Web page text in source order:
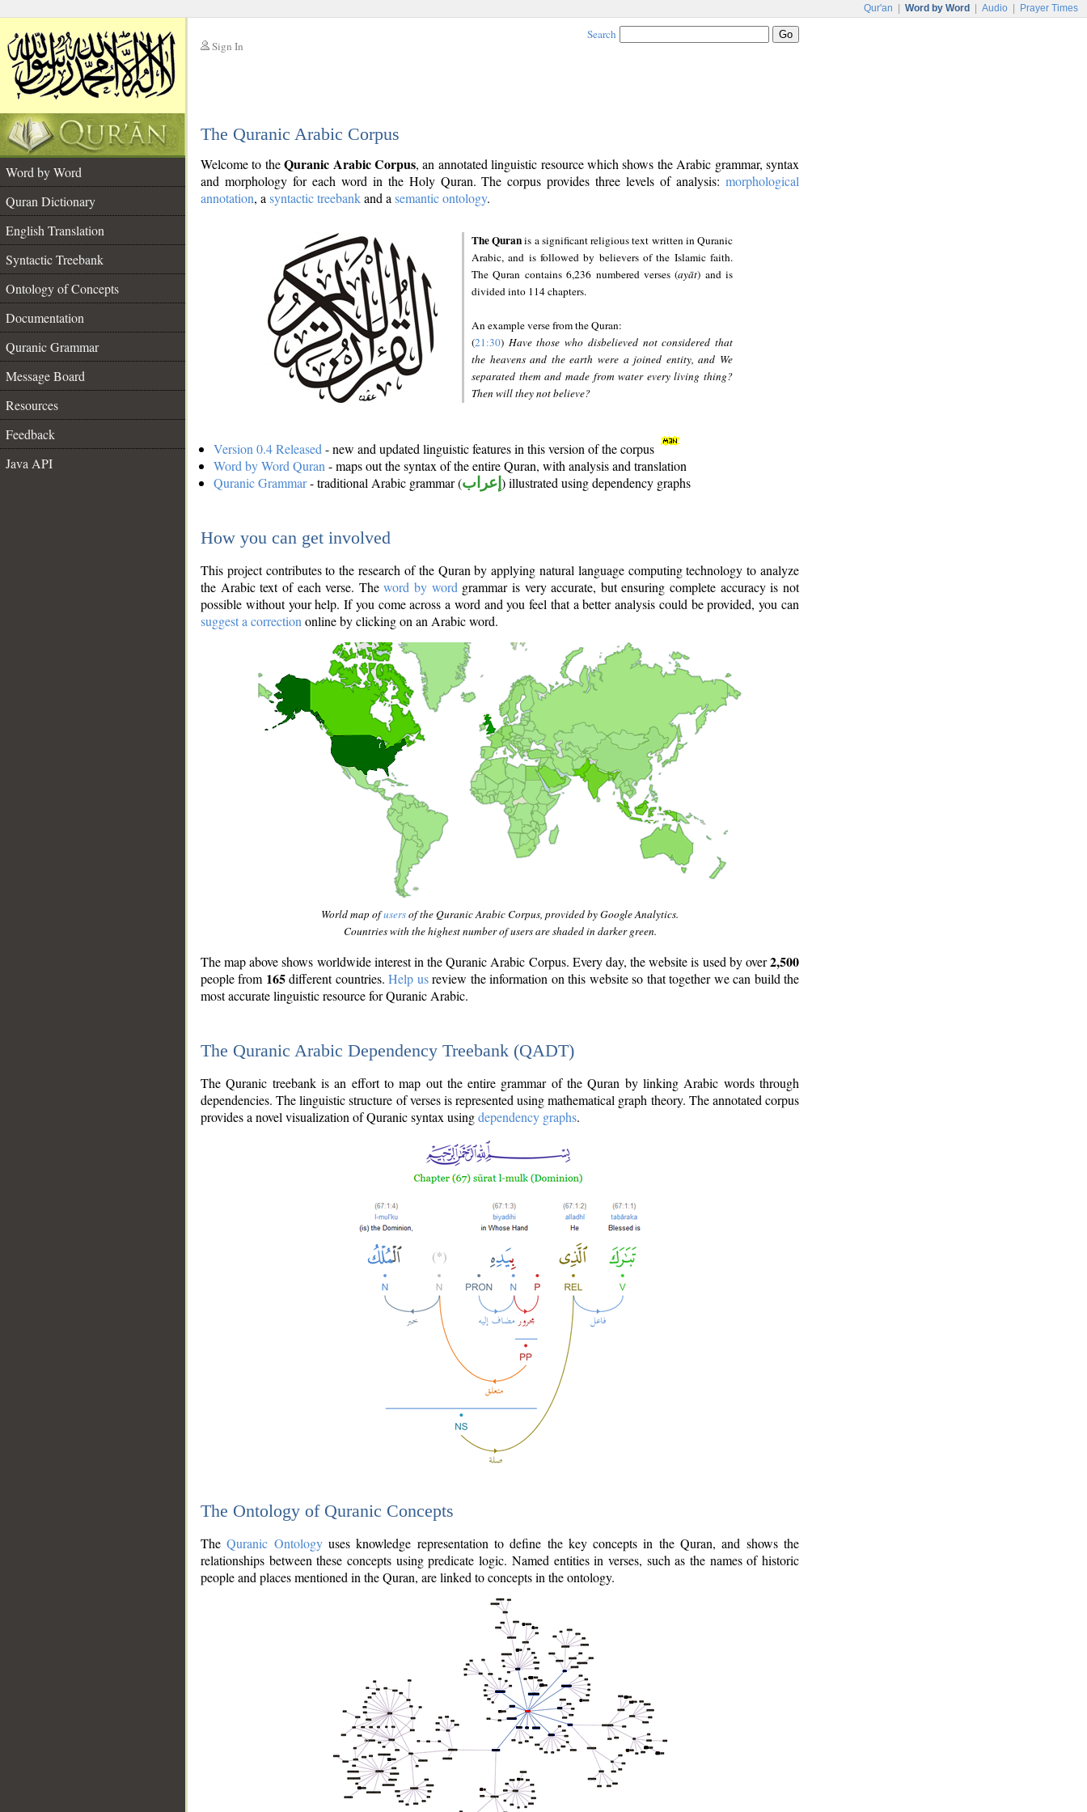
Qur'an Word by Word Audio Prayer Times
Sign In
Search
The Quranic Arabic Corpus
Word by Word
Quran Dictionary
English Translation
Syntactic Treebank
Ontology of Concepts
Documentation
Quranic Grammar
Message Board
Resources
Feedback
Java API
Welcome to theQuranic Arabic Corpus, an annotated linguistic resource which shows the Arabic grammar, syntax
and morphology for each word in the Holy Quran. The corpus provides three levels of analysis: morphological
annotation, a syntactic treebankand a semantic ontology.
The Quranis a significant religious text written in Quranic
Arabic, and is followed by believers of the Islamic faith.
The Quran contains 6,236 numbered verses (ayāt) and is
divided into 114 chapters.
An example verse from the Quran:
(21:30) Have those who disbelieved not considered that
the heavens and the earth were a joined entity, and We
separated them and made from water every living thing?
Then will they not believe?
Version 0.4 Released - new and updated linguistic features in this version of the corpus
Word by Word Quran - maps out the syntax of the entire Quran, with analysis and translation
Quranic Grammar- traditional Arabic grammar (إعراب ) illustrated using dependency graphs
How you can get involved
This project contributes to the research of the Quran by applying natural language computing technology to analyze
the Arabic text of each verse. Theword by word grammar is very accurate, but ensuring complete accuracy is not
possible without your help. If you come across a word and you feel that a better analysis could be provided, you can
suggest a correction online by clicking on an Arabic word.
World map ofusersof the Quranic Arabic Corpus, provided by Google Analytics.
Countries with the highest number of users are shaded in darker green.
The map above shows worldwide interest in the Quranic Arabic Corpus. Every day, the website is used by over2,500
people from 165different countries.Help usreview the information on this website so that together we can build the
most accurate linguistic resource for Quranic Arabic.
The Quranic Arabic Dependency Treebank (QADT)
The Quranic treebank is an effort to map out the entire grammar of the Quran by linking Arabic words through
dependencies. The linguistic structure of verses is represented using mathematical graph theory. The annotated corpus
provides a novel visualization of Quranic syntax usingdependency graphs.
The Ontology of Quranic Concepts
TheQuranic Ontologyuses knowledge representation to define the key concepts in the Quran, and shows the
relationships between these concepts using predicate logic. Named entities in verses, such as the names of historic
people and places mentioned in the Quran, are linked to concepts in the ontology.